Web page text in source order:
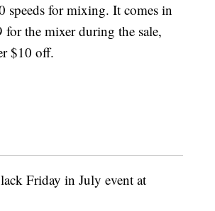
speeds for mixing. It comes in
the mixer during the sale,
$10 off.
Friday in July event at